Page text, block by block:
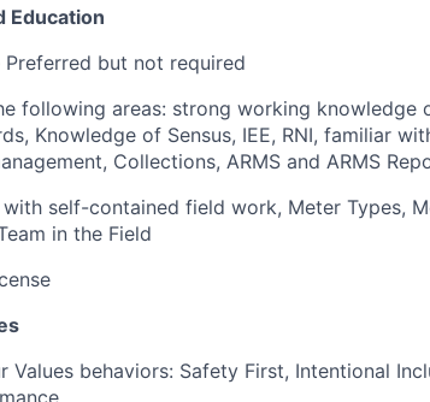
Education
Preferred but not required
following areas: strong working knowledge
Knowledge of Sensus, IEE, RNI, familiar
Collections, ARMS and ARMS
self-contained field work, Meter Types,
in the Field
Values behaviors: Safety First, Intentional